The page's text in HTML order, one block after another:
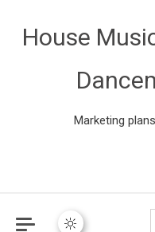
House
Marketing